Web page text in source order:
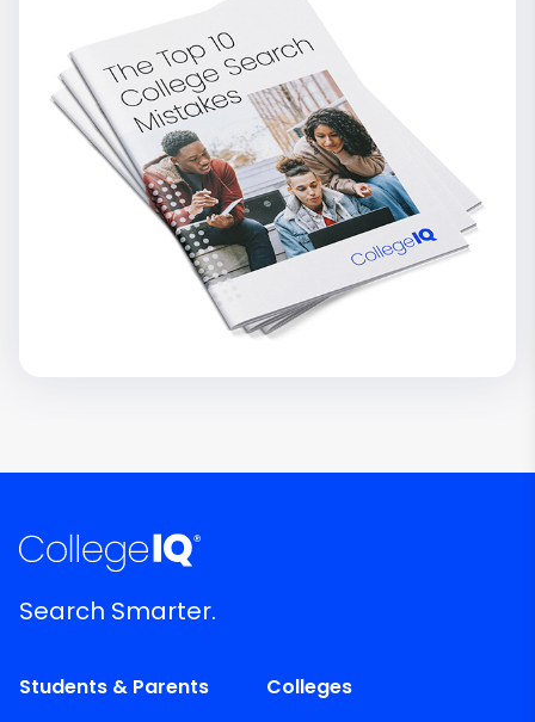
Search Smarter.
Students & Parents
Colleges